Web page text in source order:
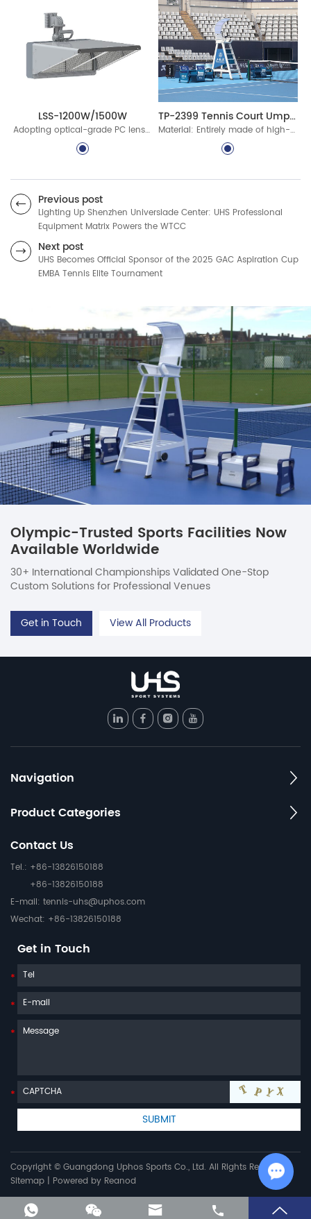
LSS-1200W/1500W
Adopting optical-grade PC lenses with high light transmittance, high optical efficiency, good reliability and high stability, and high luminous efficiency output.
TP-2399 Tennis Court Umpire Chair Set
Material: Entirely made of high-quality aluminum alloy, fully recyclable
Previous post
Lighting Up Shenzhen Universiade Center: UHS Professional
Equipment Matrix Powers the WTCC
Next post
UHS Becomes Official Sponsor of the 2025 GAC Aspiration Cup
EMBA Tennis Elite Tournament
Olympic-Trusted Sports Facilities Now
Available Worldwide
30+ International Championships Validated One-Stop
Custom Solutions for Professional Venues
Get in Touch View All Products
Navigation
Product Categories
Contact Us
Tel.: +86-13826150188
+86-13826150188
E-mail: tennis-uhs@uphos.com
Wechat: +86-13826150188
Get in Touch
Copyright © Guangdong Uphos Sports Co., Ltd. All Rights Reserved |
Sitemap | Powered by Reanod